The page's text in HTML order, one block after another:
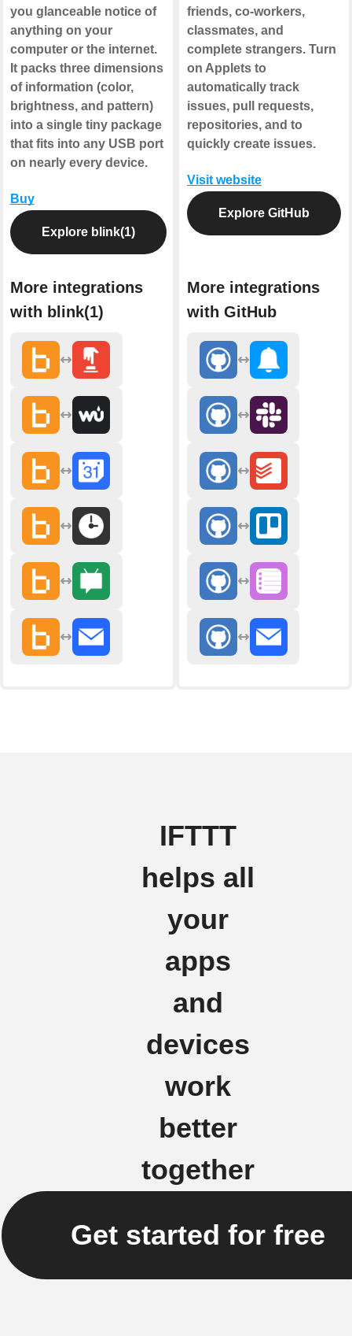
you glanceable notice of
anything on your
computer or the internet.
It packs three dimensions
of information (color,
brightness, and pattern)
into a single tiny package
that fits into any USB port
on nearly every device.
Buy
Explore blink(1)
More integrations
with blink(1)
friends, co-workers,
classmates, and
complete strangers. Turn
on Applets to
automatically track
issues, pull requests,
repositories, and to
quickly create issues.
Visit website
Explore GitHub
More integrations
with GitHub
IFTTT
helps all
your
apps
and
devices
work
better
together
Get started for free